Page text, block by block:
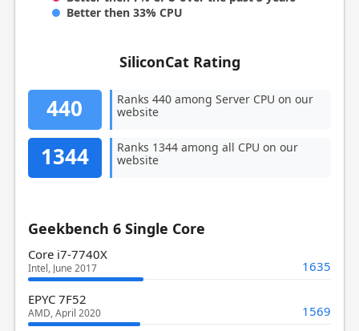
Better then 33% CPU
SiliconCat Rating
440
Ranks 440 among Server CPU on our
website
1344
Ranks 1344 among all CPU on our
website
Geekbench 6 Single Core
Core i7-7740X
Intel, June 2017 1635
EPYC 7F52
AMD, April 2020 1569